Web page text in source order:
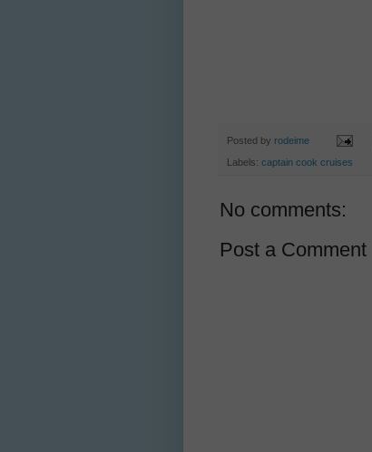
Posted by rodeime
Labels: captain cook cruises
No comments:
Post a Comment